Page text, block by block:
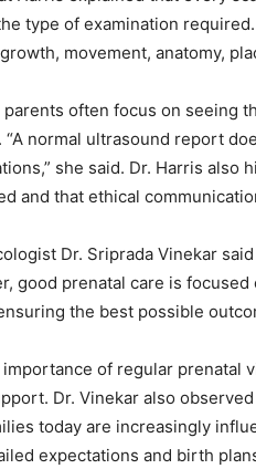
type of examination
movement, anatomy,
often focus on seeing
normal ultrasound report
she said. Dr. Harris
and that ethical
Dr. Sriprada Vinekar
good prenatal care is
the best possible
of regular prenatal
Dr. Vinekar also
today are increasingly
expectations and birth